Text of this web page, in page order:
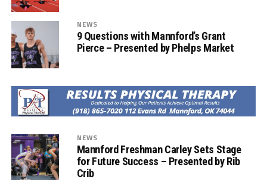
NEWS
9 Questions with Mannford’s Grant
Pierce – Presented by Phelps Market
NEWS
Mannford Freshman Carley Sets Stage
for Future Success – Presented by Rib
Crib